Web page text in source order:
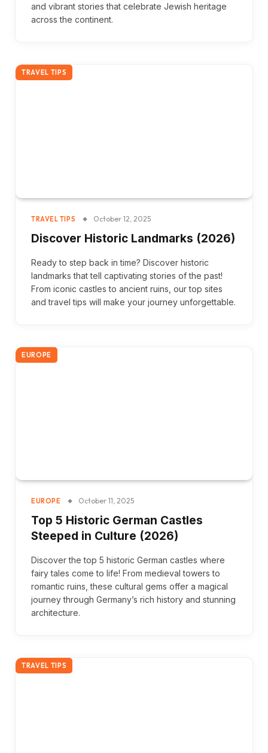
and vibrant stories that celebrate Jewish heritage
across the continent.
TRAVEL TIPS
TRAVEL TIPS October 12, 2025
Discover Historic Landmarks (2026)
Ready to step back in time? Discover historic
landmarks that tell captivating stories of the past!
From iconic castles to ancient ruins, our top sites
and travel tips will make your journey unforgettable.
EUROPE
EUROPE October 11, 2025
Top 5 Historic German Castles
Steeped in Culture (2026)
Discover the top 5 historic German castles where
fairy tales come to life! From medieval towers to
romantic ruins, these cultural gems offer a magical
journey through Germany’s rich history and stunning
architecture.
TRAVEL TIPS